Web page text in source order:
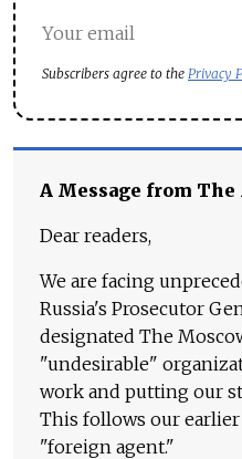
Subscribers agree to the Privacy
A Message from
Dear readers,
We are facing
Russia's Prosecutor
designated The
"undesirable"
work and putting our
This follows our
"foreign agent."